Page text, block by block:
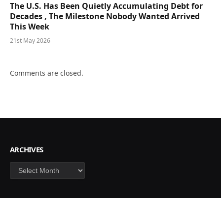
The U.S. Has Been Quietly Accumulating Debt for
Decades , The Milestone Nobody Wanted Arrived
This Week
21st May 2026
Comments are closed.
ARCHIVES
Archives